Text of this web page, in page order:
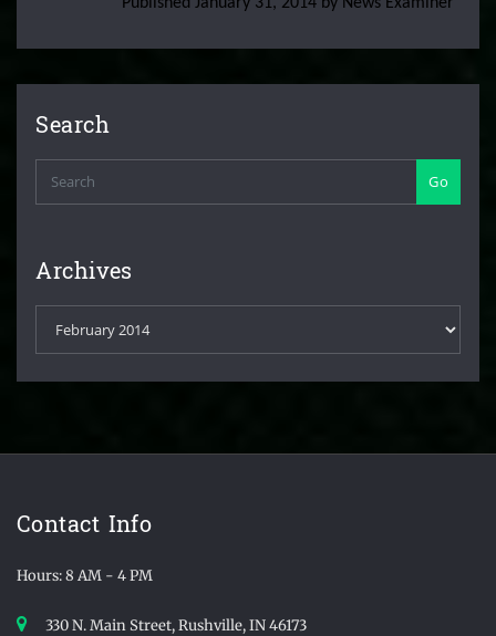
Search
Go
Archives
Contact Info
Hours: 8 AM - 4 PM
330 N. Main Street, Rushville, IN 46173